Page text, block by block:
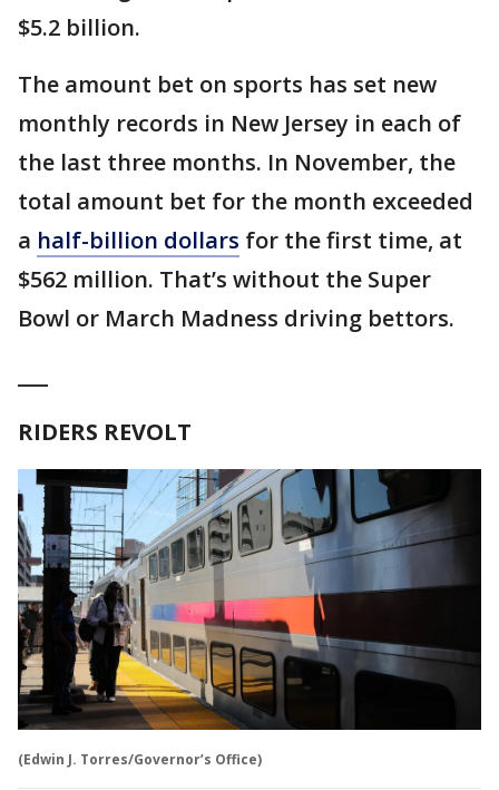
$5.2 billion.
The amount bet on sports has set new
monthly records in New Jersey in each of
the last three months. In November, the
total amount bet for the month exceeded
a half-billion dollars for the first time, at
$562 million. That’s without the Super
Bowl or March Madness driving bettors.
RIDERS REVOLT
(Edwin J. Torres/Governor’s Office)